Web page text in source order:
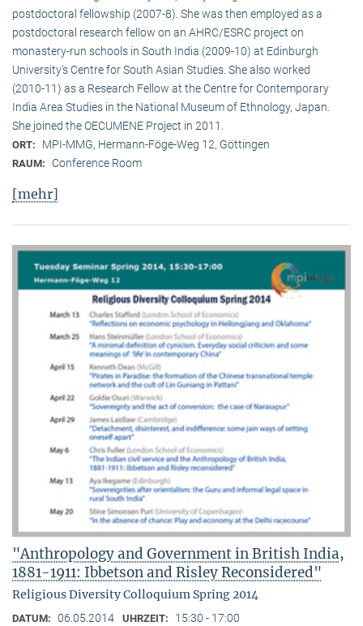
postdoctoral fellowship (2007-8). She was then employed as a
postdoctoral research fellow on an AHRC/ESRC project on
monastery-run schools in South India (2009-10) at Edinburgh
University’s Centre for South Asian Studies. She also worked
(2010-11) as a Research Fellow at the Centre for Contemporary
India Area Studies in the National Museum of Ethnology, Japan.
She joined the OECUMENE Project in 2011.
ORT: MPI-MMG, Hermann-Föge-Weg 12, Göttingen
RAUM: Conference Room
[mehr]
"Anthropology and Government in British India,
1881-1911: Ibbetson and Risley Reconsidered"
Religious Diversity Colloquium Spring 2014
DATUM: 06.05.2014 UHRZEIT: 15:30 - 17:00